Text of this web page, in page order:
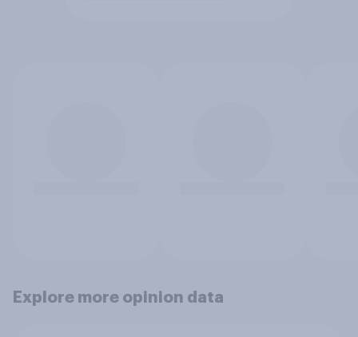
Explore more opinion data